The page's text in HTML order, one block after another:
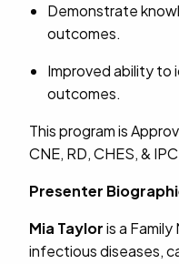
Demonstrate
outcomes.
Improved ability to
outcomes.
This program is
CNE, RD, CHES, &
Presenter
Mia Tayloris a
infectious diseases,